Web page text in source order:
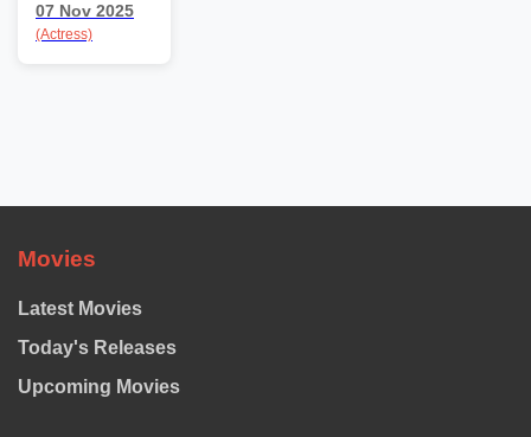
07 Nov 2025
(Actress)
Movies
Latest Movies
Today's Releases
Upcoming Movies